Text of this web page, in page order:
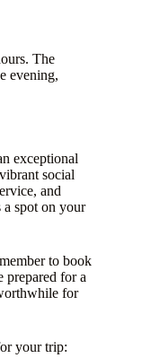
The
evening,
exceptional
social
and
a spot on your
to book
prepared for a
for
your trip: